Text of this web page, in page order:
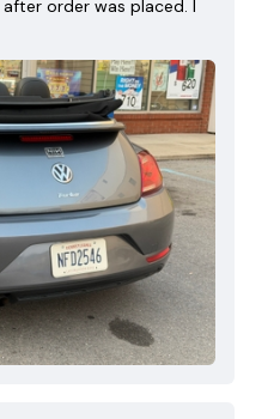
order was placed. I